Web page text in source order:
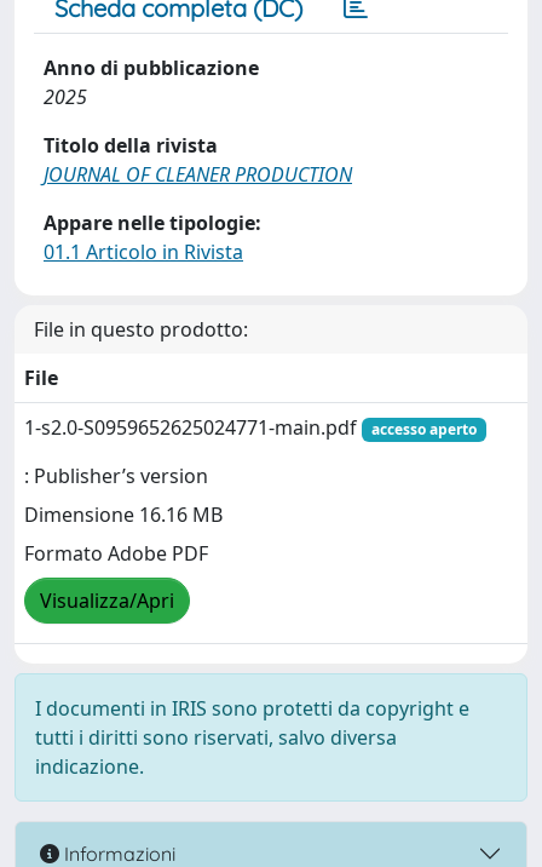
Scheda completa (DC)
Anno di pubblicazione
2025
Titolo della rivista
JOURNAL OF CLEANER PRODUCTION
Appare nelle tipologie:
01.1 Articolo in Rivista
File in questo prodotto:
File
1-s2.0-S0959652625024771-main.pdf
accesso aperto
: Publisher’s version
Dimensione 16.16 MB
Formato Adobe PDF
Visualizza/Apri
I documenti in IRIS sono protetti da copyright e
tutti i diritti sono riservati, salvo diversa
indicazione.
Informazioni